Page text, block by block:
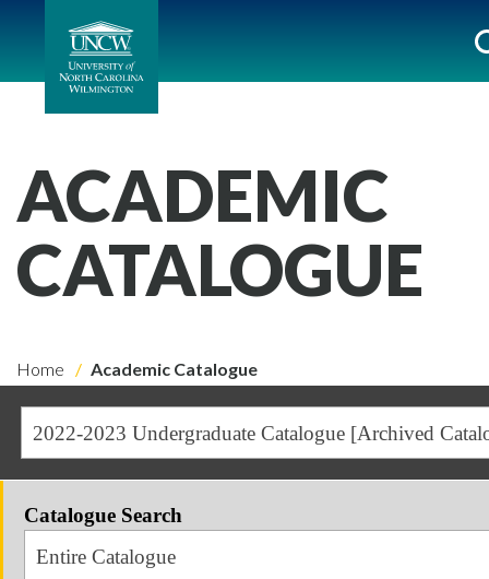
ACADEMIC
CATALOGUE
Home Academic Catalogue
2022-2023 Undergraduate Catalogue [Archived
Catalogue Search
Entire Catalogue